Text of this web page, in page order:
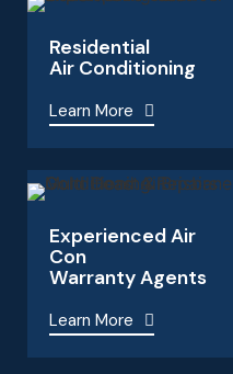
Residential
Air Conditioning
Learn More
Experienced Air
Con
Warranty Agents
Learn More